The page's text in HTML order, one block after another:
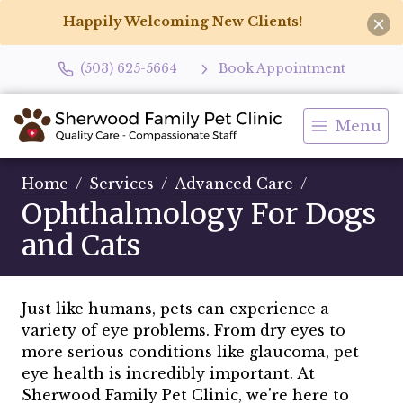
Happily Welcoming New Clients!
(503) 625-5664 Book Appointment
Menu
Home Services Advanced Care
Ophthalmology For Dogs
and Cats
Just like humans, pets can experience a
variety of eye problems. From dry eyes to
more serious conditions like glaucoma, pet
eye health is incredibly important. At
Sherwood Family Pet Clinic, we're here to